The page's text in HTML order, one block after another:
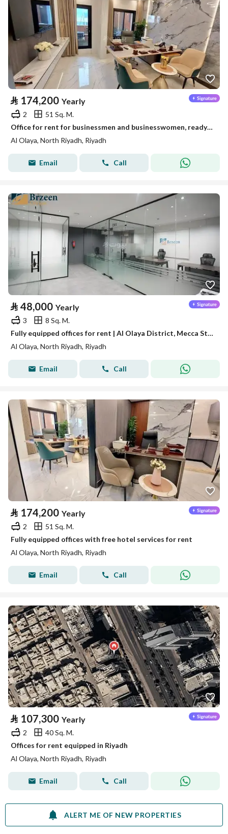
⃁ 174,200 Yearly
2
51 Sq. M.
Office for rent for businessmen and businesswomen, ready and furnished
Al Olaya, North Riyadh, Riyadh
Email Call
⃁ 48,000 Yearly
3
8 Sq. M.
Fully equipped offices for rent | Al Olaya District, Mecca Street - Riyadh
Al Olaya, North Riyadh, Riyadh
Email Call
⃁ 174,200 Yearly
2
51 Sq. M.
Fully equipped offices with free hotel services for rent
Al Olaya, North Riyadh, Riyadh
Email Call
⃁ 107,300 Yearly
2
40 Sq. M.
Offices for rent equipped in Riyadh
Al Olaya, North Riyadh, Riyadh
Email Call
ALERT ME OF NEW PROPERTIES